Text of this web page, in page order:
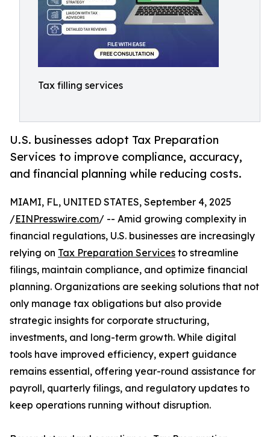
Tax filling services
U.S. businesses adopt Tax Preparation
Services to improve compliance, accuracy,
and financial planning while reducing costs.
MIAMI, FL, UNITED STATES, September 4, 2025
/EINPresswire.com/ -- Amid growing complexity in
financial regulations, U.S. businesses are increasingly
relying on Tax Preparation Services to streamline
filings, maintain compliance, and optimize financial
planning. Organizations are seeking solutions that not
only manage tax obligations but also provide
strategic insights for corporate structuring,
investments, and long-term growth. While digital
tools have improved efficiency, expert guidance
remains essential, offering year-round assistance for
payroll, quarterly filings, and regulatory updates to
keep operations running without disruption.